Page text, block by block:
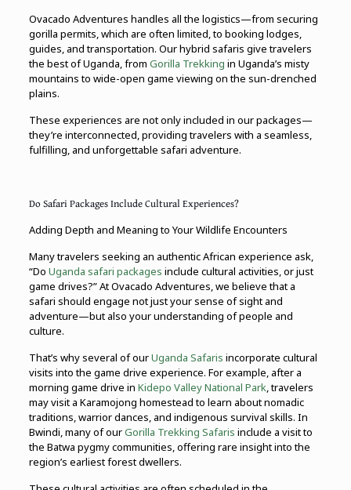
Ovacado Adventures handles all the logistics—from securing
gorilla permits, which are often limited, to booking lodges,
guides, and transportation. Our hybrid safaris give travelers
the best of Uganda, from Gorilla Trekking in Uganda’s misty
mountains to wide-open game viewing on the sun-drenched
plains.
These experiences are not only included in our packages—
they’re interconnected, providing travelers with a seamless,
fulfilling, and unforgettable safari adventure.
Do Safari Packages Include Cultural Experiences?
Adding Depth and Meaning to Your Wildlife Encounters
Many travelers seeking an authentic African experience ask,
“Do Uganda safari packages include cultural activities, or just
game drives?” At Ovacado Adventures, we believe that a
safari should engage not just your sense of sight and
adventure—but also your understanding of people and
culture.
That’s why several of ourUganda Safaris incorporate cultural
visits into the game drive experience. For example, after a
morning game drive in Kidepo Valley National Park, travelers
may visit a Karamojong homestead to learn about nomadic
traditions, warrior dances, and indigenous survival skills. In
Bwindi, many of ourGorilla Trekking Safaris include a visit to
the Batwa pygmy communities, offering rare insight into the
region’s earliest forest dwellers.